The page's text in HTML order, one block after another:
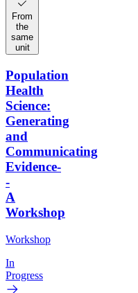
From
the
same
unit
Population
Health
Science:
Generating
and
Communicating
Evidence-
-
A
Workshop
Workshop
In
Progress